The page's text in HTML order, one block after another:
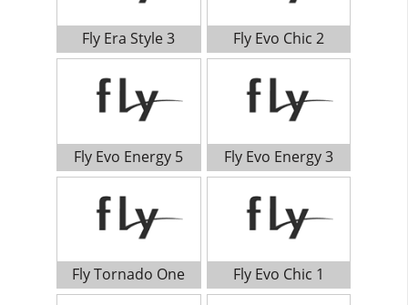
Fly Era Style 3 Fly Evo Chic 2
Fly Evo Energy 5 Fly Evo Energy 3
Fly Tornado One Fly Evo Chic 1